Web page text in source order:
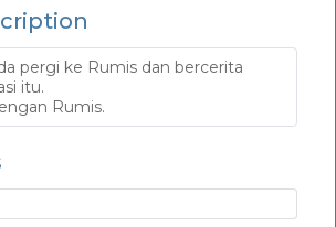
pergi ke Rumis dan bercerita
itu.
Rumis.